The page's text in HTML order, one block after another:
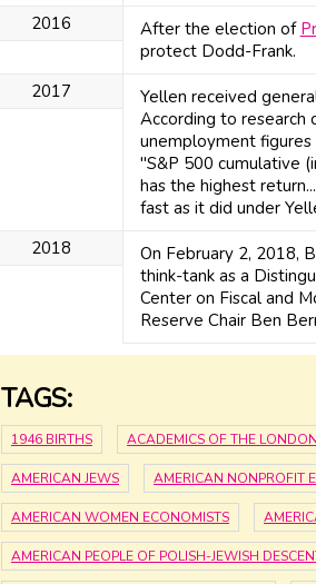
2016
After the election of
protect Dodd-Frank.
2017
Yellen received
According to research
unemployment
"S&P 500 cumulative
has the highest
fast as it did under
2018
On February 2, 2018,
think-tank as a
Center on Fiscal and
Reserve Chair Ben
TAGS:
1946 BIRTHS ACADEMICS OF THE
AMERICAN JEWS AMERICAN NONPROFIT
AMERICAN WOMEN ECONOMISTS
AMERICAN PEOPLE OF POLISH-JEWISH